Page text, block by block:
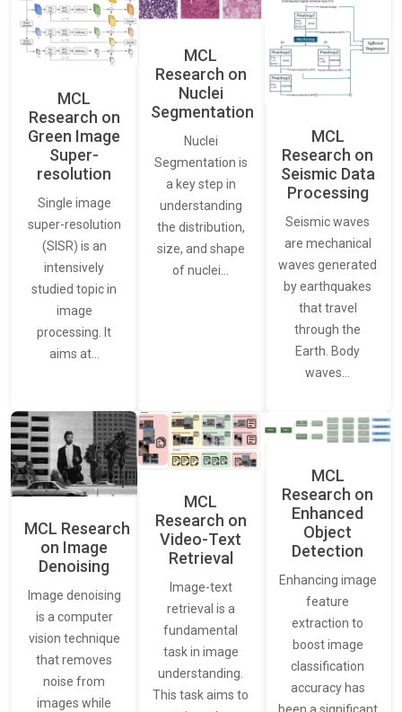
MCL
Research on
Green Image
Super-
resolution
Single image
super-resolution
(SISR) is an
intensively
studied topic in
image
processing. It
aims at…
MCL
Research on
Nuclei
Segmentation
Nuclei
Segmentation is
a key step in
understanding
the distribution,
size, and shape
of nuclei…
MCL
Research on
Seismic Data
Processing
Seismic waves
are mechanical
waves generated
by earthquakes
that travel
through the
Earth. Body
waves…
MCL Research
on Image
Denoising
Image denoising
is a computer
vision technique
that removes
noise from
images while
MCL
Research on
Video-Text
Retrieval
Image-text
retrieval is a
fundamental
task in image
understanding.
This task aims to
MCL
Research on
Enhanced
Object
Detection
Enhancing image
feature
extraction to
boost image
classification
accuracy has
been a significant